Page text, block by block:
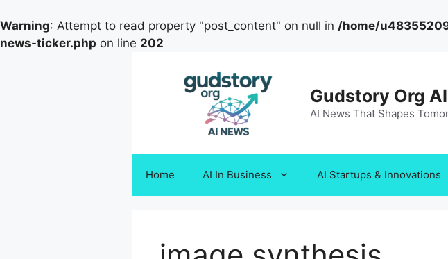
Warning: Attempt to read property "post_content" on null in /home/
news-ticker.php on line 202
Gudstory Org
AI News That Shapes
Home AI In Business AI Startups & Innovations